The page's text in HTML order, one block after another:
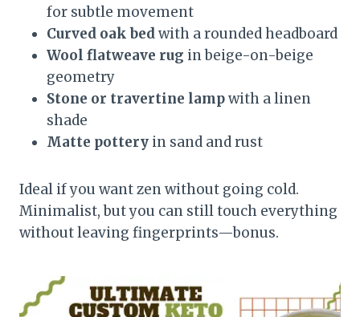
for subtle movement
Curved oak bedwith a rounded headboard
Wool flatweave rug in beige-on-beige
geometry
Stone or travertine lampwith a linen
shade
Matte pottery in sand and rust
Ideal if you want zen without going cold.
Minimalist, but you can still touch everything
without leaving fingerprints—bonus.